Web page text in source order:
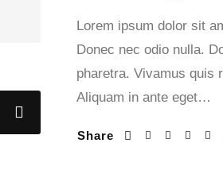
Lorem ipsum dolor sit
Donec nec odio nulla.
pharetra. Vivamus quis
Aliquam in ante eget…
Share